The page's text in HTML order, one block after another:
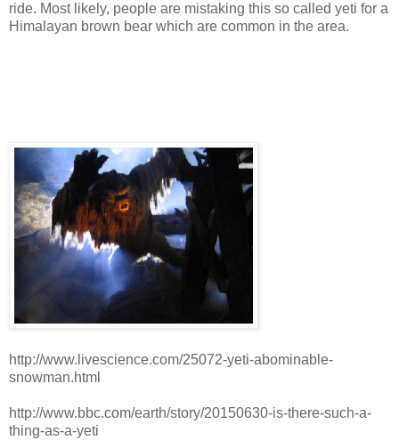
ride. Most likely, people are mistaking this so called yeti for a
Himalayan brown bear which are common in the area.
http://www.livescience.com/25072-yeti-abominable-
snowman.html
http://www.bbc.com/earth/story/20150630-is-there-such-a-
thing-as-a-yeti